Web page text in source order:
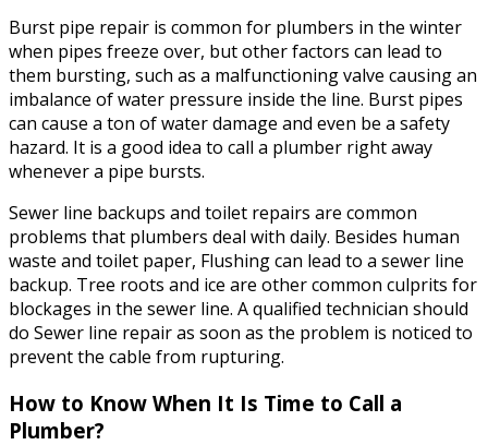
Burst pipe repair is common for plumbers in the winter
when pipes freeze over, but other factors can lead to
them bursting, such as a malfunctioning valve causing an
imbalance of water pressure inside the line. Burst pipes
can cause a ton of water damage and even be a safety
hazard. It is a good idea to call a plumber right away
whenever a pipe bursts.
Sewer line backups and toilet repairs are common
problems that plumbers deal with daily. Besides human
waste and toilet paper, Flushing can lead to a sewer line
backup. Tree roots and ice are other common culprits for
blockages in the sewer line. A qualified technician should
do Sewer line repair as soon as the problem is noticed to
prevent the cable from rupturing.
How to Know When It Is Time to Call a
Plumber?